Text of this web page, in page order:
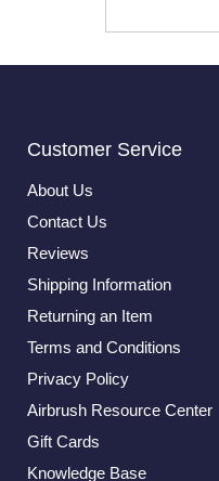
Customer Service
About Us
Contact Us
Reviews
Shipping Information
Returning an Item
Terms and Conditions
Privacy Policy
Airbrush Resource Center
Gift Cards
Knowledge Base